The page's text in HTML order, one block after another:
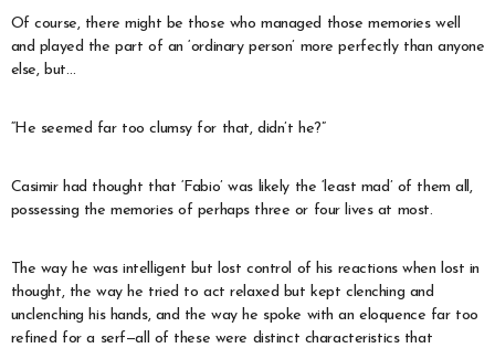
Of course, there might be those who managed those memories well
and played the part of an ‘ordinary person’ more perfectly than anyone
else, but…
“He seemed far too clumsy for that, didn’t he?”
Casimir had thought that ‘Fabio’ was likely the ‘least mad’ of them all,
possessing the memories of perhaps three or four lives at most.
The way he was intelligent but lost control of his reactions when lost in
thought, the way he tried to act relaxed but kept clenching and
unclenching his hands, and the way he spoke with an eloquence far too
refined for a serf—all of these were distinct characteristics that